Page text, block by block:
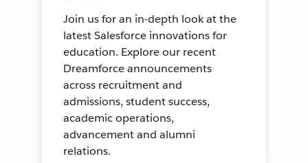
Join us for an in-depth look at the
latest Salesforce innovations for
education. Explore our recent
Dreamforce announcements
across recruitment and
admissions, student success,
academic operations,
advancement and alumni
relations.